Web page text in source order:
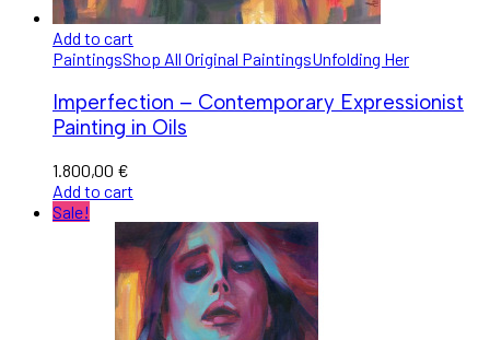
Add to cart
PaintingsShop All Original PaintingsUnfolding Her
Imperfection – Contemporary Expressionist
Painting in Oils
1.800,00 €
Add to cart
Sale!